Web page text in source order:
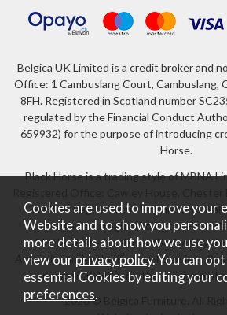
Belgica UK Limited is a credit broker and
Office: 1 Cambuslang Court, Cambuslang,
8FH. Registered in Scotland number
regulated by the Financial Conduct
659932) for the purpose of introducing
Horse.
Black Horse is a trading style of MBNA
CH4 9FB. Registered in England and
Authorised and regulated by the
MBNA Limited is also authorised by the
Authority under the Payment Services
number 204487, for the provision of
2026 © Belgica Furniture. All
Cookies are used to improve your
Website and to show you
more details about how we use
view our privacy policy. You can
essential Cookies by editing your
preferences.